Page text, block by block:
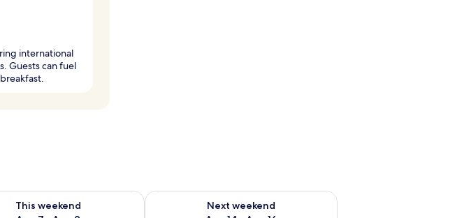
international
Guests can fuel
This weekend
for this weekend Aug 7 - Aug 9
Next weekend
Check availability for next weekend Aug 14 - Aug 16